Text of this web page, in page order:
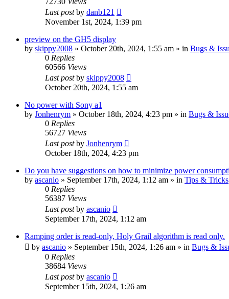
Last postby danb121
November 1st, 2024, 1:39 pm
preview on the GH5 display
by skippy2008 » October 20th, 2024, 1:55 am » in Bugs &
0 Replies
60566 Views
Last postby skippy2008
October 20th, 2024, 1:55 am
No power with Sony a1
by Jonhenrym » October 18th, 2024, 4:23 pm » in Bugs &
0 Replies
56727 Views
Last postby Jonhenrym
October 18th, 2024, 4:23 pm
Do you have suggestions on how to minimize power
by ascanio » September 17th, 2024, 1:12 am » in Tips & Tricks
0 Replies
56387 Views
Last postby ascanio
September 17th, 2024, 1:12 am
Ramping order is read-only, Holy Grail algorithm is read only.
by ascanio » September 15th, 2024, 1:26 am » in Bugs &
0 Replies
38684 Views
Last postby ascanio
September 15th, 2024, 1:26 am